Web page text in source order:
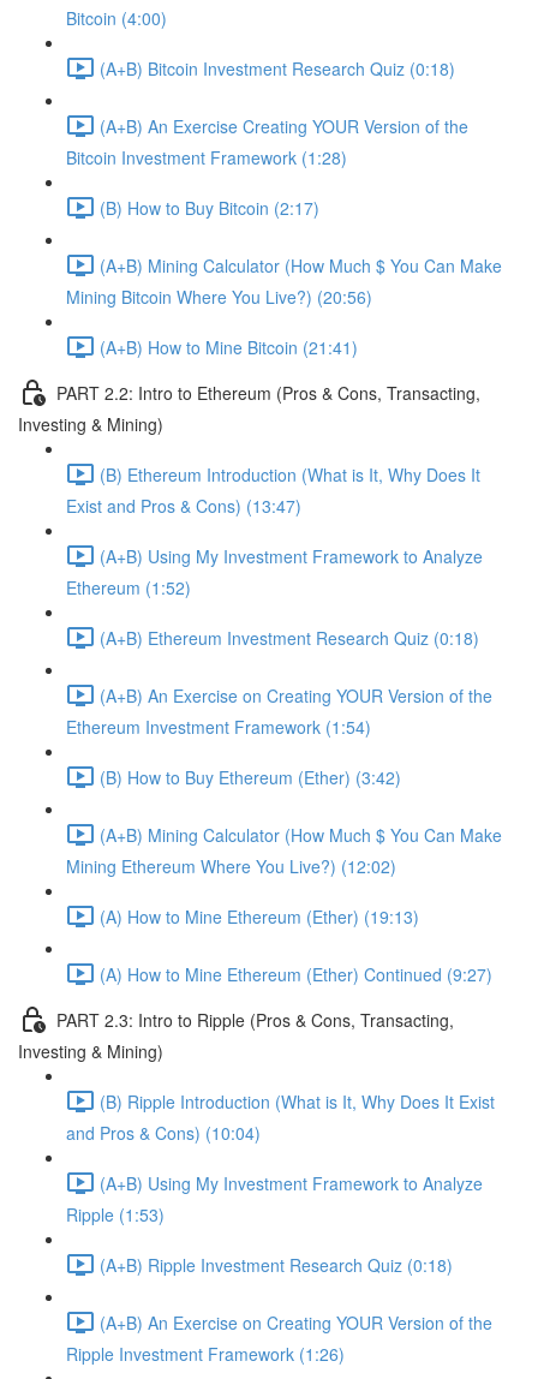
Bitcoin (4:00)
(A+B) Bitcoin Investment Research Quiz (0:18)
(A+B) An Exercise Creating YOUR Version of the
Bitcoin Investment Framework (1:28)
(B) How to Buy Bitcoin (2:17)
(A+B) Mining Calculator (How Much $ You Can Make
Mining Bitcoin Where You Live?) (20:56)
(A+B) How to Mine Bitcoin (21:41)
PART 2.2: Intro to Ethereum (Pros & Cons, Transacting,
Investing & Mining)
(B) Ethereum Introduction (What is It, Why Does It
Exist and Pros & Cons) (13:47)
(A+B) Using My Investment Framework to Analyze
Ethereum (1:52)
(A+B) Ethereum Investment Research Quiz (0:18)
(A+B) An Exercise on Creating YOUR Version of the
Ethereum Investment Framework (1:54)
(B) How to Buy Ethereum (Ether) (3:42)
(A+B) Mining Calculator (How Much $ You Can Make
Mining Ethereum Where You Live?) (12:02)
(A) How to Mine Ethereum (Ether) (19:13)
(A) How to Mine Ethereum (Ether) Continued (9:27)
PART 2.3: Intro to Ripple (Pros & Cons, Transacting,
Investing & Mining)
(B) Ripple Introduction (What is It, Why Does It Exist
and Pros & Cons) (10:04)
(A+B) Using My Investment Framework to Analyze
Ripple (1:53)
(A+B) Ripple Investment Research Quiz (0:18)
(A+B) An Exercise on Creating YOUR Version of the
Ripple Investment Framework (1:26)